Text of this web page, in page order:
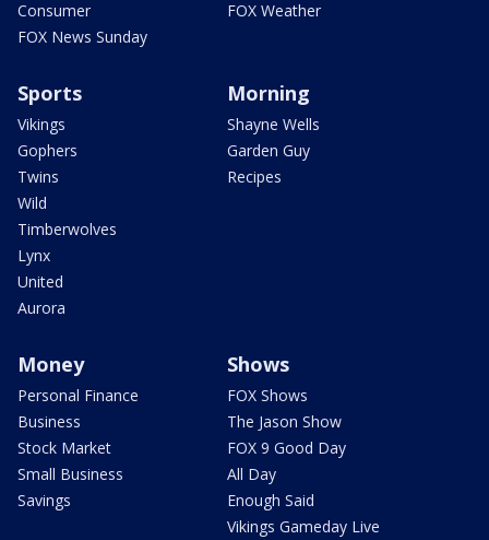
Consumer
FOX News Sunday
FOX Weather
Sports
Vikings
Gophers
Twins
Wild
Timberwolves
Lynx
United
Aurora
Morning
Shayne Wells
Garden Guy
Recipes
Money
Personal Finance
Business
Stock Market
Small Business
Savings
Shows
FOX Shows
The Jason Show
FOX 9 Good Day
All Day
Enough Said
Vikings Gameday Live